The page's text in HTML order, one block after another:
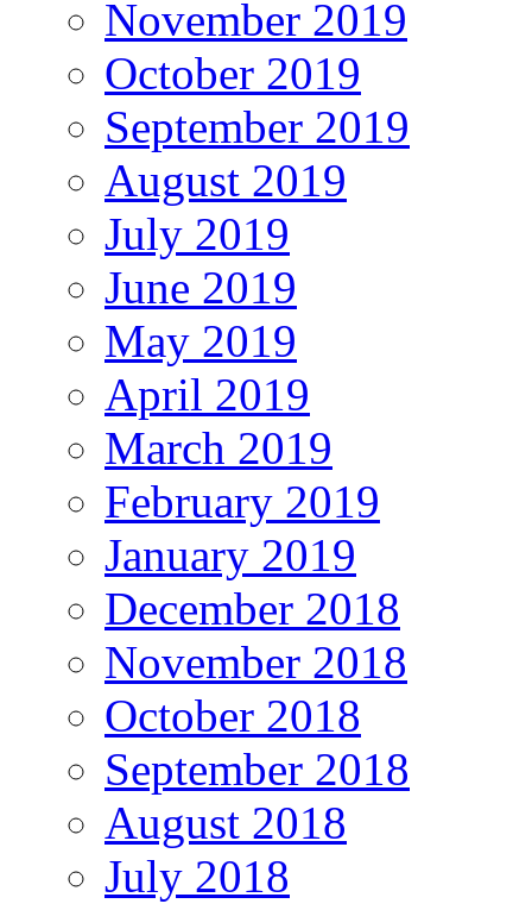
November 2019
October 2019
September 2019
August 2019
July 2019
June 2019
May 2019
April 2019
March 2019
February 2019
January 2019
December 2018
November 2018
October 2018
September 2018
August 2018
July 2018